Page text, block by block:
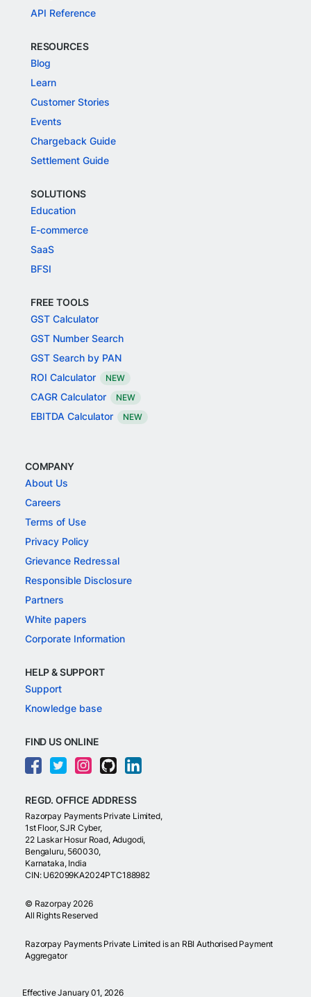
API Reference
RESOURCES
Blog
Learn
Customer Stories
Events
Chargeback Guide
Settlement Guide
SOLUTIONS
Education
E-commerce
SaaS
BFSI
FREE TOOLS
GST Calculator
GST Number Search
GST Search by PAN
ROI Calculator
NEW
CAGR Calculator NEW
EBITDA Calculator NEW
COMPANY
About Us
Careers
Terms of Use
Privacy Policy
Grievance Redressal
Responsible Disclosure
Partners
White papers
Corporate Information
HELP & SUPPORT
Support
Knowledge base
FIND US ONLINE
REGD. OFFICE ADDRESS
Razorpay Payments Private Limited,
1st Floor, SJR Cyber,
22 Laskar Hosur Road, Adugodi,
Bengaluru, 560030,
Karnataka, India
CIN: U62099KA2024PTC188982
© Razorpay 2026
All Rights Reserved
Razorpay Payments Private Limited is an RBI Authorised Payment
Aggregator
Effective January 01, 2026